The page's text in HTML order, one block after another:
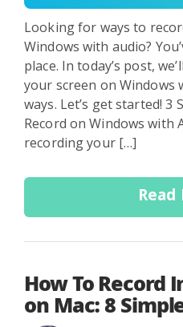
Looking for ways to
Windows with audio?
place. In today’s post,
your screen on Windows
ways. Let’s get started! 3
Record on Windows with
recording your […]
How To Record
on Mac: 8